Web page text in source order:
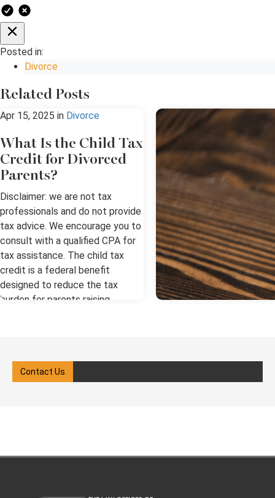
Posted in:
Divorce
Related Posts
Apr 15, 2025 in Divorce
What Is the Child Tax
Credit for Divorced
Parents?
Disclaimer: we are not tax
professionals and do not provide
tax advice. We encourage you to
consult with a qualified CPA for
tax assistance. The child tax
credit is a federal benefit
designed to reduce the tax
burden for parents raising
critical. A New York divorce
lawyer can help you understand
Courts may allow alternating
Contact Us